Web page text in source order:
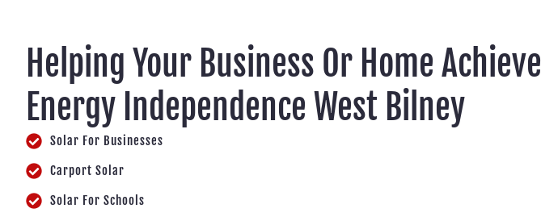
Helping Your Business Or Home Achieve
Energy Independence West Bilney
Solar For Businesses
Carport Solar
Solar For Schools